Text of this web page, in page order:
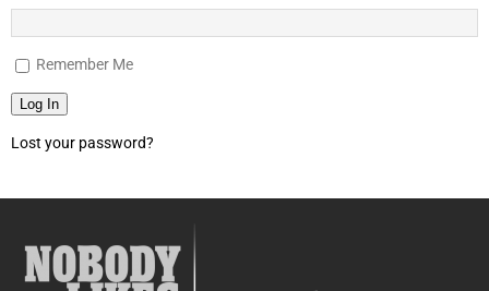
Remember Me
Log In
Lost your password?